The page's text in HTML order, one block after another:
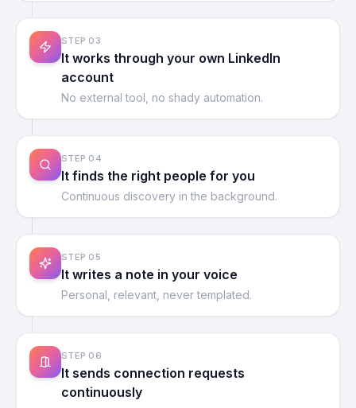
STEP 03
It works through your own LinkedIn
account
No external tool, no shady automation.
STEP 04
It finds the right people for you
Continuous discovery in the background.
STEP 05
It writes a note in your voice
Personal, relevant, never templated.
STEP 06
It sends connection requests
continuously